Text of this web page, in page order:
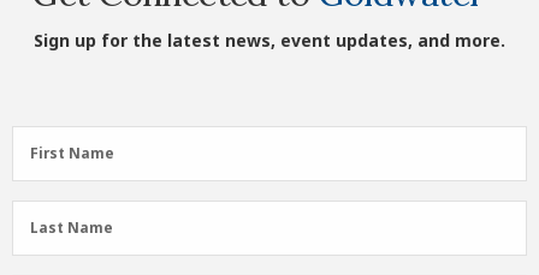
Sign up for the latest news, event updates, and more.
First
Name
First Name
Last
Name
Last Name